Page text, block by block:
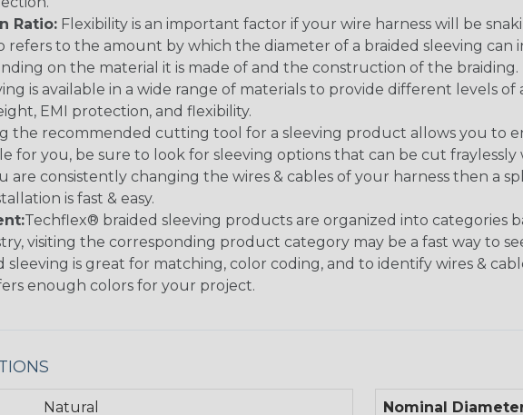
Ratio: Flexibility is an important factor if your wire harness will be
refers to the amount by which the diameter of a braided sleeving can
on the material it is made of and the construction of the braiding.
is available in a wide range of materials to provide different levels of
EMI protection, and flexibility.
the recommended cutting tool for a sleeving product allows you to
for you, be sure to look for sleeving options that can be cut fraylessly
are consistently changing the wires & cables of your harness then a
is fast & easy.
Techflex® braided sleeving products are organized into categories
visiting the corresponding product category may be a fast way to
sleeving is great for matching, color coding, and to identify wires &
enough colors for your project.
Natural Nominal